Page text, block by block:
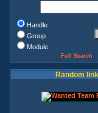
Handle
Group
Module
Full Search
Random link